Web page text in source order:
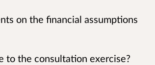
on the financial assumptions
to the consultation exercise?